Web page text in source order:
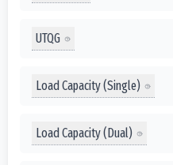
UTQG
Load Capacity (Single)
Load Capacity (Dual)